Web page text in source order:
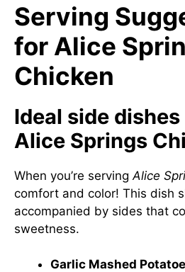
Serving
for Alice
Chicken
Ideal side
Alice Springs
When you’re serving Alice
comfort and color! This dish
accompanied by sides that
sweetness.
Garlic Mashed